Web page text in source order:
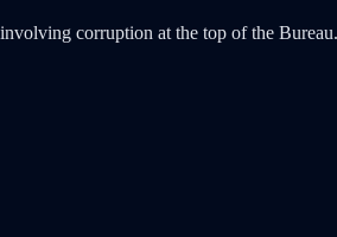
corruption at the top of the